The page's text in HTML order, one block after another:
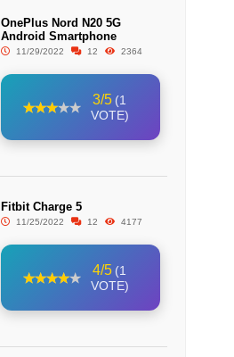
OnePlus Nord N20 5G
Android Smartphone
11/29/2022 12 2364
3/5 (1
VOTE)
Fitbit Charge 5
11/25/2022 12 4177
4/5 (1
VOTE)